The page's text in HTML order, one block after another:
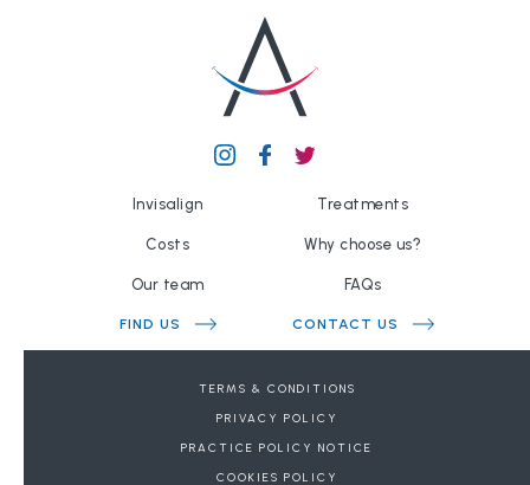
Invisalign Treatments
Costs Why choose us?
Our team FAQs
FIND US CONTACT US
BOOK A FREE CONSULTATION
DENTAL REFERRALS
TERMS & CONDITIONS
PRIVACY POLICY
PRACTICE POLICY NOTICE
COOKIES POLICY